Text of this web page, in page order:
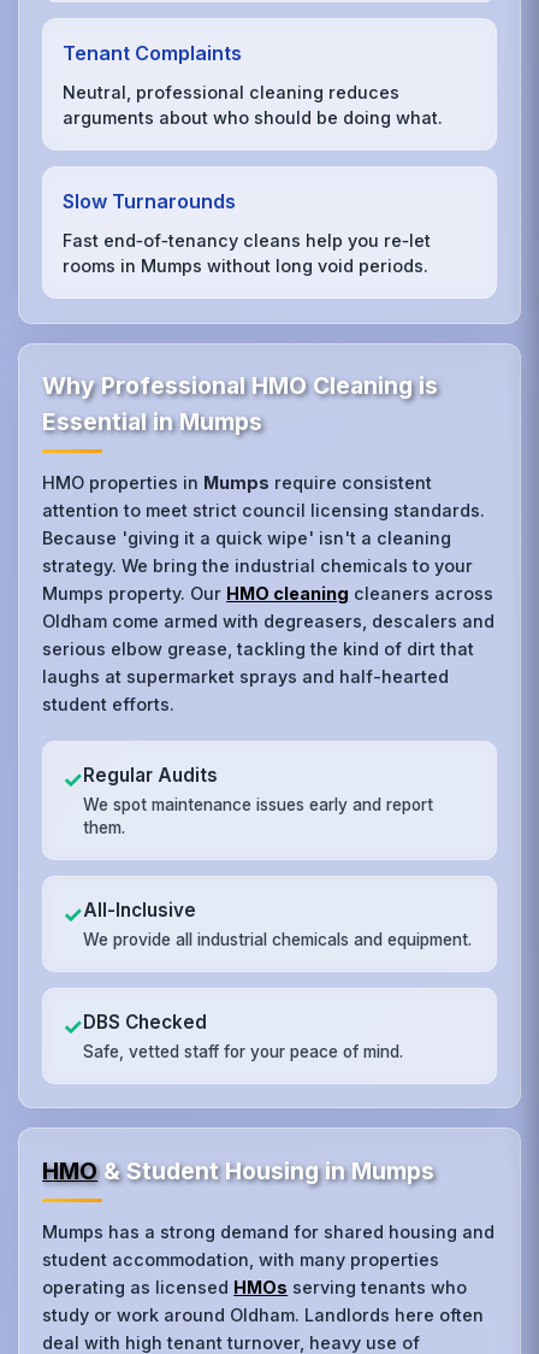
Tenant Complaints
Neutral, professional cleaning reduces
arguments about who should be doing what.
Slow Turnarounds
Fast end‑of‑tenancy cleans help you re‑let
rooms in Mumps without long void periods.
Why Professional HMO Cleaning is
Essential in Mumps
HMO properties in Mumps require consistent
attention to meet strict council licensing standards.
Because 'giving it a quick wipe' isn't a cleaning
strategy. We bring the industrial chemicals to your
Mumps property. Our HMO cleaning cleaners across
Oldham come armed with degreasers, descalers and
serious elbow grease, tackling the kind of dirt that
laughs at supermarket sprays and half-hearted
student efforts.
✓Regular Audits
We spot maintenance issues early and report
them.
✓All-Inclusive
We provide all industrial chemicals and equipment.
✓DBS Checked
Safe, vetted staff for your peace of mind.
HMO& Student Housing in Mumps
Mumps has a strong demand for shared housing and
student accommodation, with many properties
operating as licensed HMOs serving tenants who
study or work around Oldham. Landlords here often
deal with high tenant turnover, heavy use of